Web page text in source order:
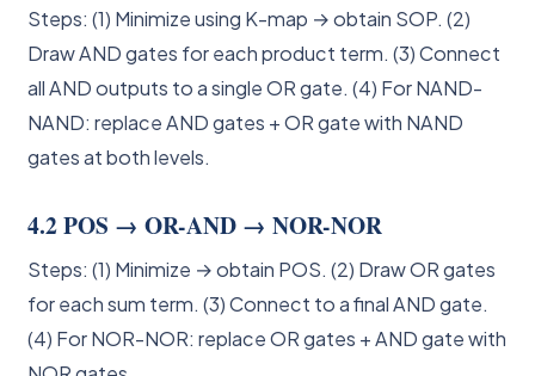
Steps: (1) Minimize using K-map → obtain SOP. (2)
Draw AND gates for each product term. (3) Connect
all AND outputs to a single OR gate. (4) For NAND-
NAND: replace AND gates + OR gate with NAND
gates at both levels.
4.2 POS → OR-AND → NOR-NOR
Steps: (1) Minimize → obtain POS. (2) Draw OR gates
for each sum term. (3) Connect to a final AND gate.
(4) For NOR-NOR: replace OR gates + AND gate with